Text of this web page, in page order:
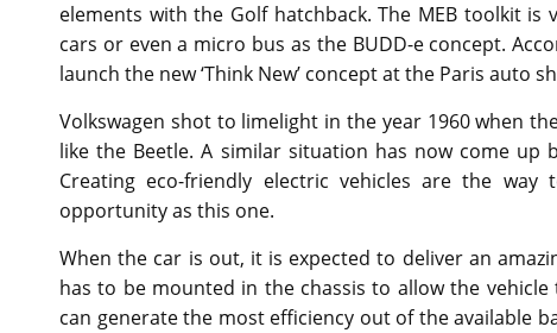
elements with the Golf hatchback. The MEB toolkit
cars or even a micro bus as the BUDD-e concept.
launch the new ‘Think New’ concept at the Paris auto
Volkswagen shot to limelight in the year 1960 when
like the Beetle. A similar situation has now come up
Creating eco-friendly electric vehicles are the
opportunity as this one.
When the car is out, it is expected to deliver an
has to be mounted in the chassis to allow the
can generate the most efficiency out of the available